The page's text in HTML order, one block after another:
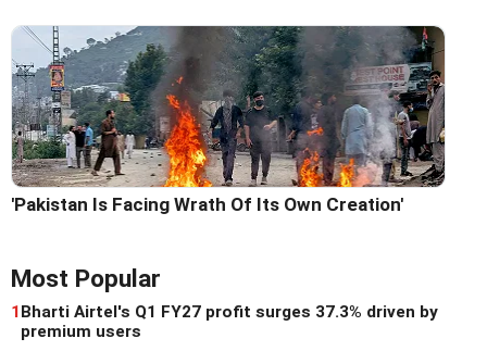
'Pakistan Is Facing Wrath Of Its Own Creation'
Most Popular
1 Bharti Airtel's Q1 FY27 profit surges 37.3% driven by
premium users